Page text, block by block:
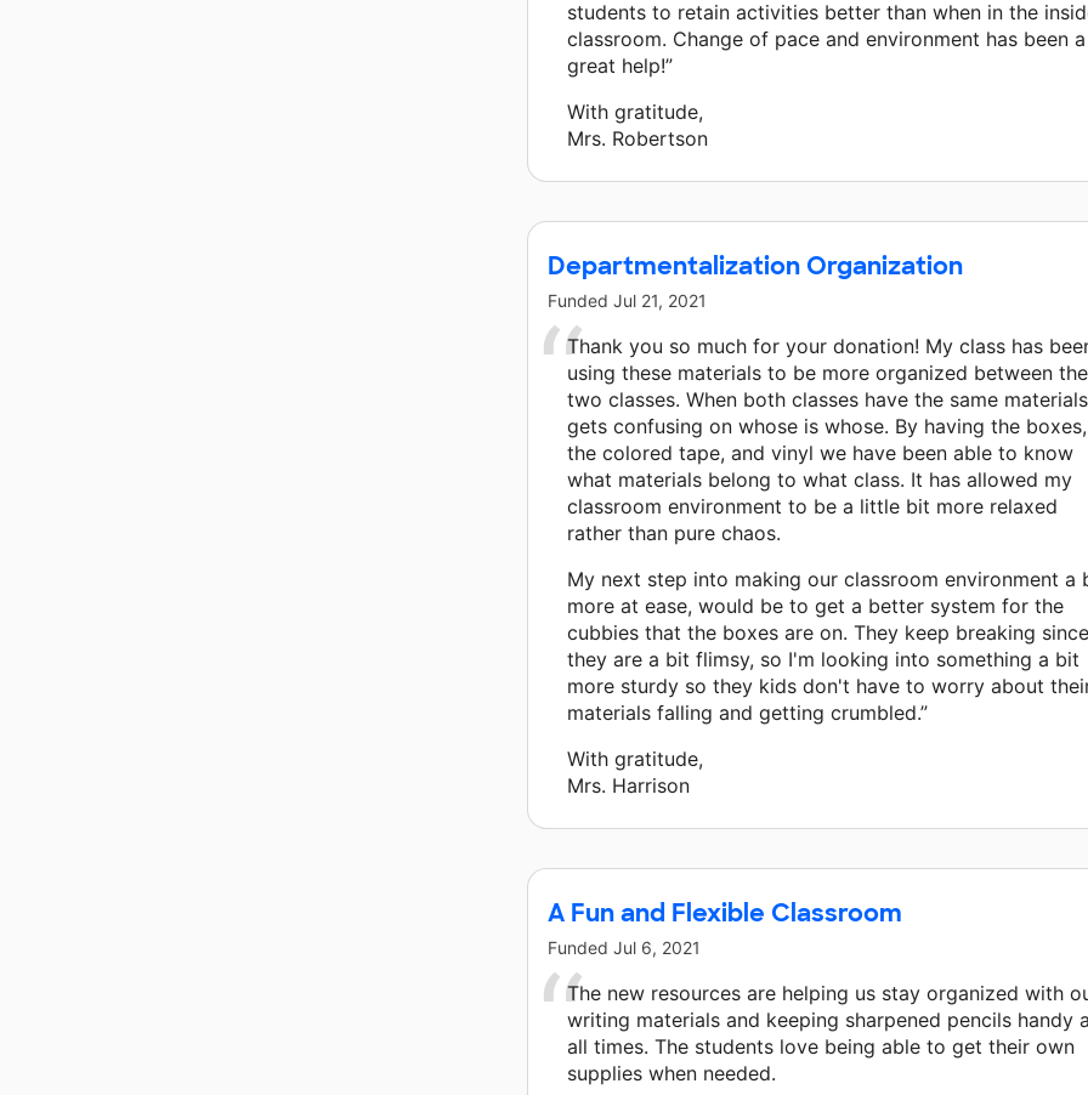
students to retain activities better than when in the
classroom. Change of pace and environment has been a
great help!”
With gratitude,
Mrs. Robertson
Departmentalization Organization
Funded Jul 21, 2021
Thank you so much for your donation! My class has
using these materials to be more organized between the
two classes. When both classes have the same
gets confusing on whose is whose. By having the boxes,
the colored tape, and vinyl we have been able to know
what materials belong to what class. It has allowed my
classroom environment to be a little bit more relaxed
rather than pure chaos.
My next step into making our classroom environment a
more at ease, would be to get a better system for the
cubbies that the boxes are on. They keep breaking since
they are a bit flimsy, so I'm looking into something a bit
more sturdy so they kids don't have to worry about
materials falling and getting crumbled.”
With gratitude,
Mrs. Harrison
A Fun and Flexible Classroom
Funded Jul 6, 2021
The new resources are helping us stay organized with
writing materials and keeping sharpened pencils handy
all times. The students love being able to get their own
supplies when needed.